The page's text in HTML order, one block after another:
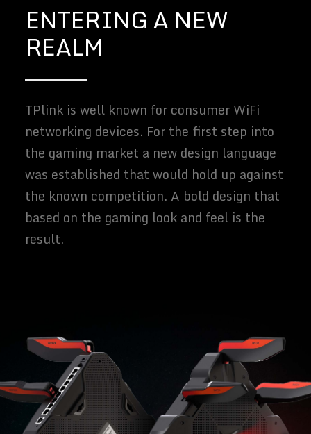
ENTERING A NEW
REALM
TPlink is well known for consumer WiFi
networking devices. For the first step into
the gaming market a new design language
was established that would hold up against
the known competition. A bold design that
based on the gaming look and feel is the
result.